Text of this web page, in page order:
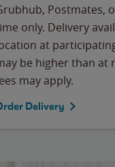
Postmates,
only. Delivery
at
be higher than at
may apply.
Delivery